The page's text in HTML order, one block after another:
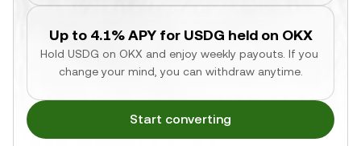
Up to 4.1% APY for USDG held on OKX
Hold USDG on OKX and enjoy weekly payouts. If you
change your mind, you can withdraw anytime.
Start converting